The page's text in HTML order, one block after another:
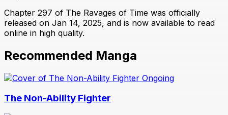
Chapter 297 of The Ravages of Time was officially
released on Jan 14, 2025, and is now available to read
online in high quality.
Recommended Manga
Ongoing
The Non-Ability Fighter